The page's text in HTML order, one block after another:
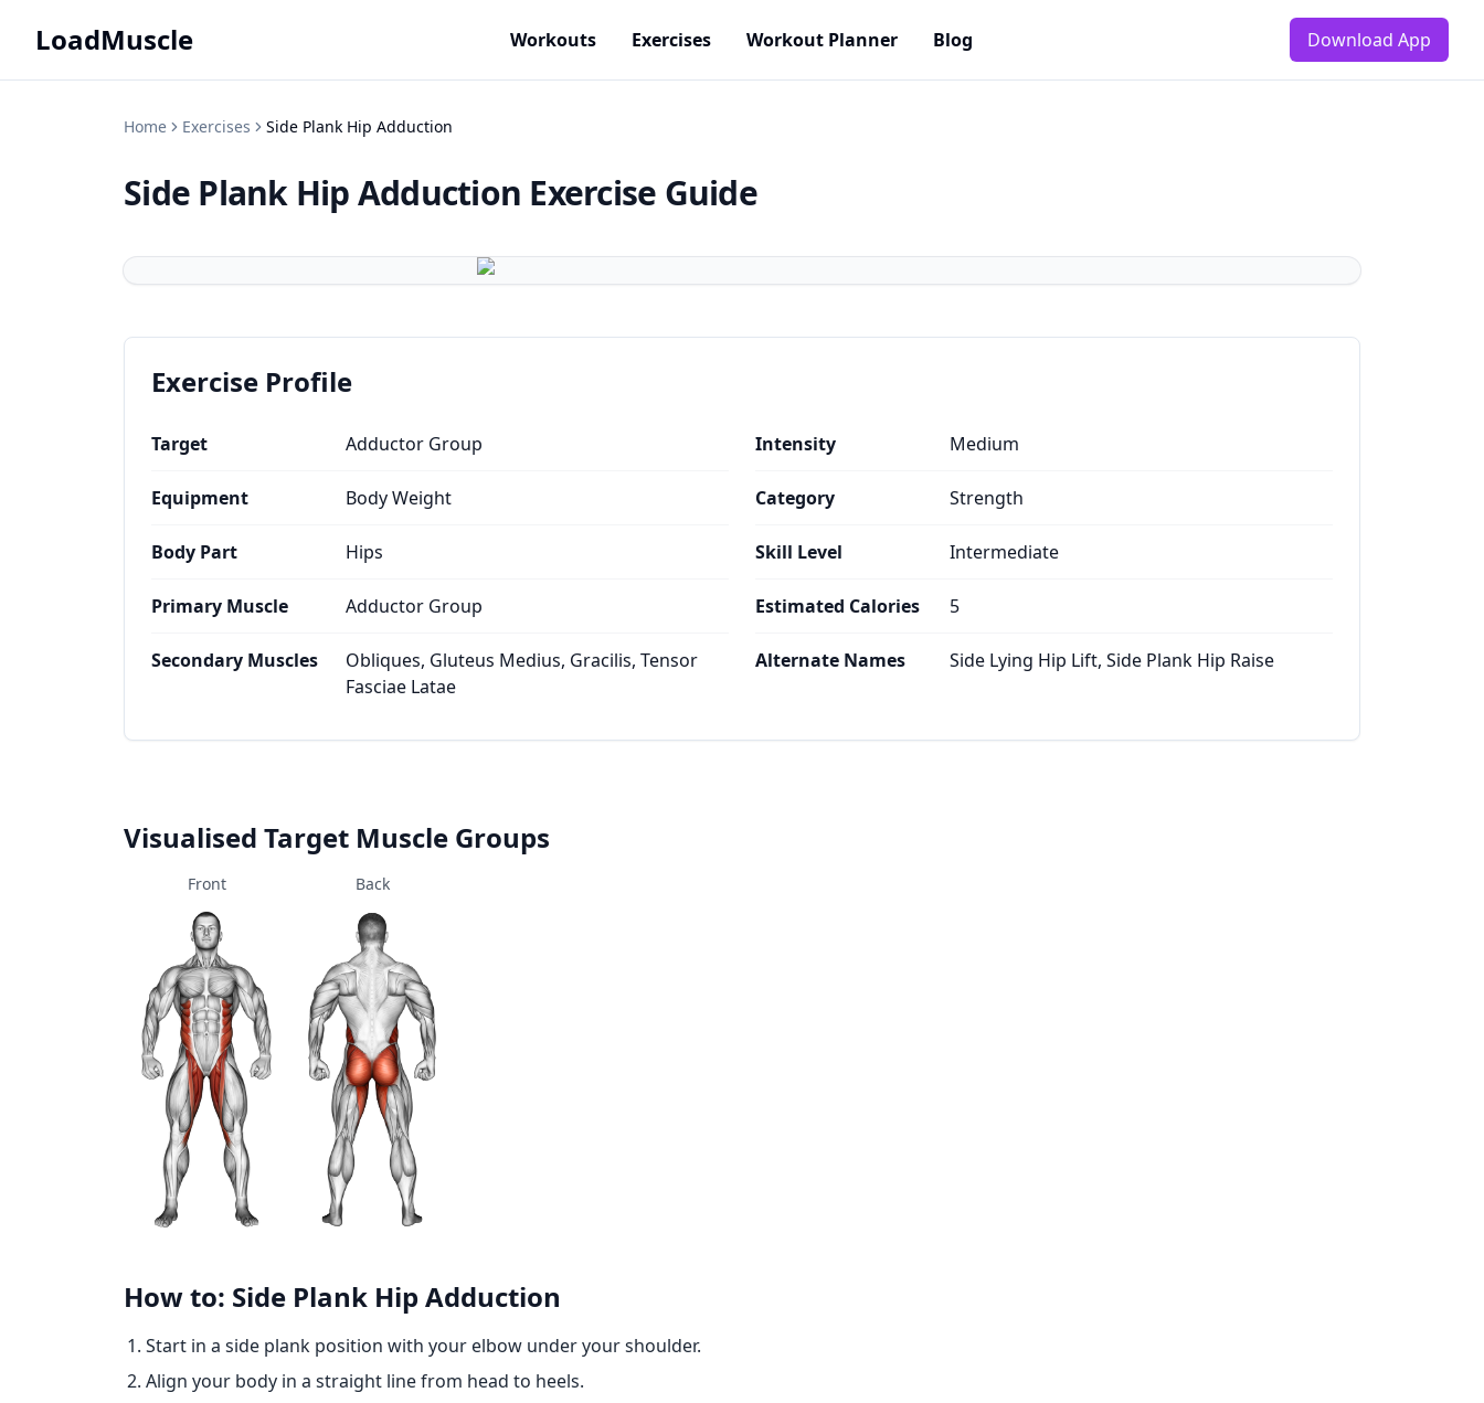
LoadMuscle Workouts Exercises Workout Planner Blog Download App
Home Exercises Side Plank Hip Adduction
Side Plank Hip Adduction Exercise Guide
Exercise Profile
Target Adductor Group
Equipment Body Weight
Body Part Hips
Primary Muscle Adductor Group
Secondary Muscles
Obliques, Gluteus Medius, Gracilis, Tensor
Fasciae Latae
Intensity Medium
Category Strength
Skill Level Intermediate
Estimated Calories 5
Alternate Names Side Lying Hip Lift, Side Plank Hip Raise
Visualised Target Muscle Groups
Front Back
How to: Side Plank Hip Adduction
Start in a side plank position with your elbow under your shoulder.
Align your body in a straight line from head to heels.